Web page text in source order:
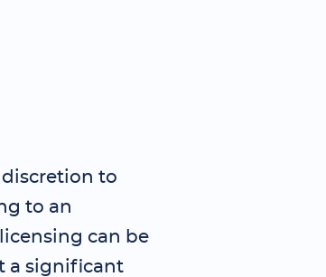
discretion to
to an
can be
a significant